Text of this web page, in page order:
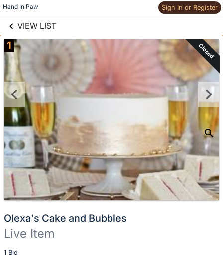
Hand In Paw Sign In or Register
VIEW LIST
Skip to items
information
1 Closed
Olexa's Cake and Bubbles
Live Item
1 Bid
Description